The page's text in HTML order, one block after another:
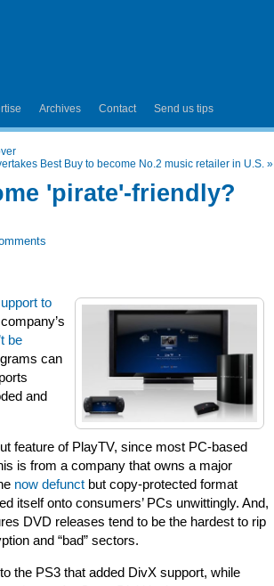
Archives Contact Send us tips
Best Buy to become No.2 music retailer in U.S. »
'pirate'-friendly?
to
be
can
and
feature of PlayTV, since most PC-based
is from a company that owns a major
now defunct but copy-protected format
itself onto consumers’ PCs unwittingly. And,
DVD releases tend to be the hardest to rip
and “bad” sectors.
the PS3 that added DivX support, while